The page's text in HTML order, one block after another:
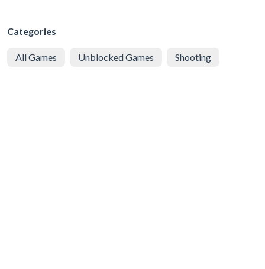
Categories
All Games Unblocked Games Shooting